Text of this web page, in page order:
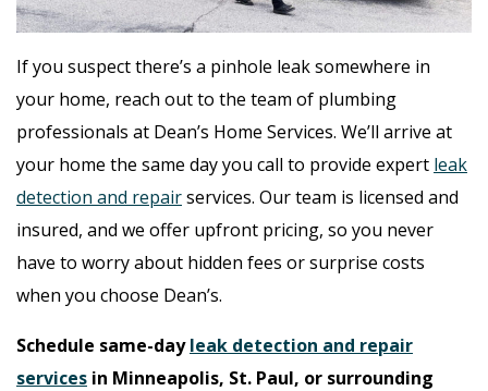
If you suspect there’s a pinhole leak somewhere in
your home, reach out to the team of plumbing
professionals at Dean’s Home Services. We’ll arrive at
your home the same day you call to provide expert leak
detection and repairservices. Our team is licensed and
insured, and we offer upfront pricing, so you never
have to worry about hidden fees or surprise costs
when you choose Dean’s.
Schedule same-dayleak detection and repair
services in Minneapolis, St. Paul, or surrounding